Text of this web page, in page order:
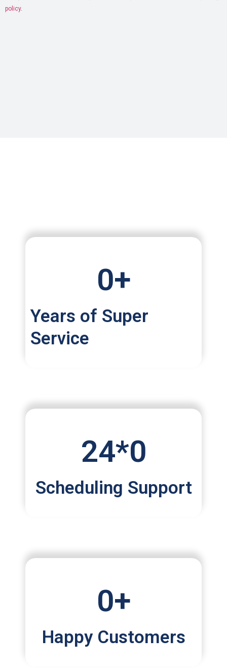
policy.
Years of Super
Service
0+
Scheduling Support
24*0
Happy Customers
0+